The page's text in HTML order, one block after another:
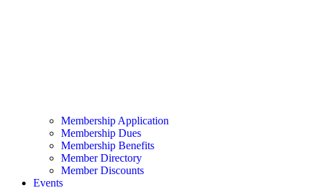
Membership Application
Membership Dues
Membership Benefits
Member Directory
Member Discounts
Events